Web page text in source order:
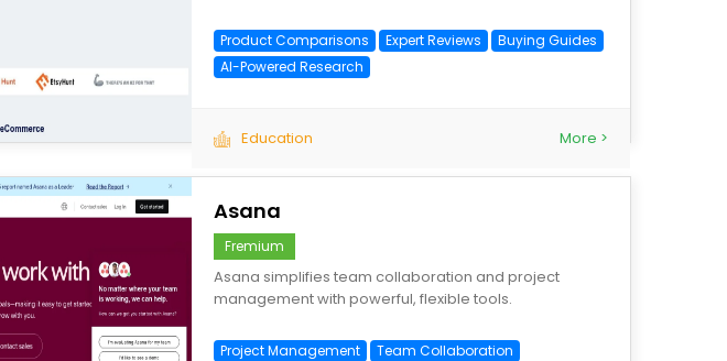
Product Comparisons Expert Reviews
Buying Guides
AI-Powered Research
Education More >
Asana
Fremium
Asana simplifies team collaboration and project
management with powerful, flexible tools.
Project Management
Team Collaboration